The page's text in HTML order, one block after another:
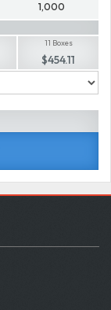
1,000
11 Boxes
$454.11